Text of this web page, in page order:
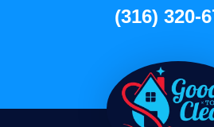
(316) 320-